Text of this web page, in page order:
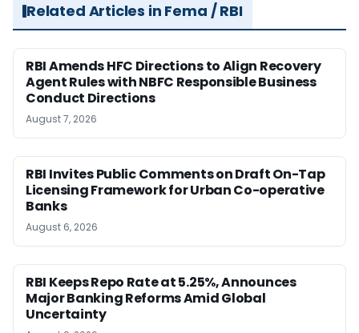
Related Articles in Fema / RBI
RBI Amends HFC Directions to Align Recovery
Agent Rules with NBFC Responsible Business
Conduct Directions
August 7, 2026
RBI Invites Public Comments on Draft On-Tap
Licensing Framework for Urban Co-operative
Banks
August 6, 2026
RBI Keeps Repo Rate at 5.25%, Announces
Major Banking Reforms Amid Global
Uncertainty